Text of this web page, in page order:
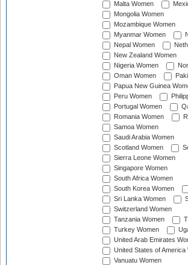
Malta Women
Mongolia Women
Mozambique Women
Myanmar Women
Nepal Women
New Zealand Women
Nigeria Women
Oman Women
Papua New Guinea
Peru Women
Portugal Women
Romania Women
Samoa Women
Saudi Arabia Women
Scotland Women
Sierra Leone Women
Singapore Women
South Africa Women
South Korea Women
Sri Lanka Women
Switzerland Women
Tanzania Women
Turkey Women
United Arab Emirates
United States of America
Vanuatu Women